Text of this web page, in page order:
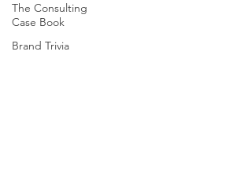
The Consulting
Case Book
Brand Trivia